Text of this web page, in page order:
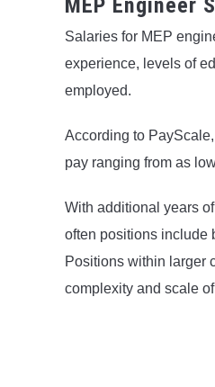
MEP Engineer
Salaries for MEP
experience, levels of
employed.
According to
pay ranging from as
With additional years
often positions include
Positions within larger
complexity and scale